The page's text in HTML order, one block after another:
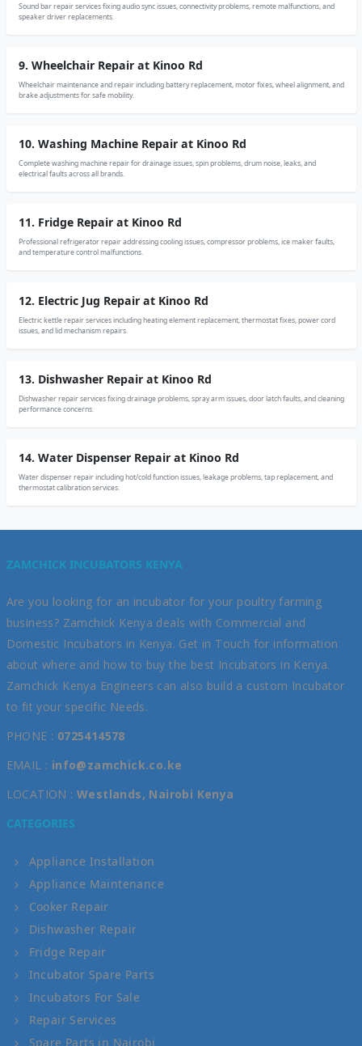
Sound bar repair services fixing audio sync issues, connectivity problems, remote malfunctions, and
speaker driver replacements.
9. Wheelchair Repair at Kinoo Rd
Wheelchair maintenance and repair including battery replacement, motor fixes, wheel alignment, and
brake adjustments for safe mobility.
10. Washing Machine Repair at Kinoo Rd
Complete washing machine repair for drainage issues, spin problems, drum noise, leaks, and
electrical faults across all brands.
11. Fridge Repair at Kinoo Rd
Professional refrigerator repair addressing cooling issues, compressor problems, ice maker faults,
and temperature control malfunctions.
12. Electric Jug Repair at Kinoo Rd
Electric kettle repair services including heating element replacement, thermostat fixes, power cord
issues, and lid mechanism repairs.
13. Dishwasher Repair at Kinoo Rd
Dishwasher repair services fixing drainage problems, spray arm issues, door latch faults, and cleaning
performance concerns.
14. Water Dispenser Repair at Kinoo Rd
Water dispenser repair including hot/cold function issues, leakage problems, tap replacement, and
thermostat calibration services.
ZAMCHICK INCUBATORS KENYA
Are you looking for an incubator for your poultry farming
business? Zamchick Kenya deals with Commercial and
Domestic Incubators in Kenya. Get in Touch for information
about where and how to buy the best Incubators in Kenya.
Zamchick Kenya Engineers can also build a custom Incubator
to fit your specific Needs.
PHONE : 0725414578
EMAIL : info@zamchick.co.ke
LOCATION : Westlands, Nairobi Kenya
CATEGORIES
Appliance Installation
Appliance Maintenance
Cooker Repair
Dishwasher Repair
Fridge Repair
Incubator Spare Parts
Incubators For Sale
Repair Services
Spare Parts in Nairobi